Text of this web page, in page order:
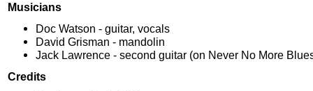
Musicians
Doc Watson - guitar, vocals
David Grisman - mandolin
Jack Lawrence - second guitar (on Never No More
Credits